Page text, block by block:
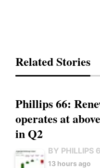
Related Stories
Phillips 66:
operates at
in Q2
BY PHILLIPS
13 hours ago